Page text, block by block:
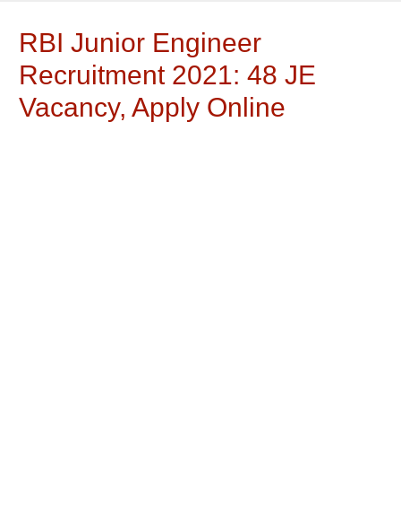
RBI Junior Engineer
Recruitment 2021: 48 JE
Vacancy, Apply Online